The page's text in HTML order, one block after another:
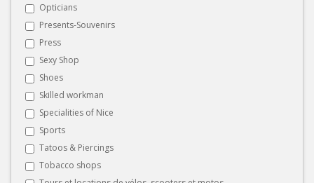
Opticians
Presents-Souvenirs
Press
Sexy Shop
Shoes
Skilled workman
Specialities of Nice
Sports
Tatoos & Piercings
Tobacco shops